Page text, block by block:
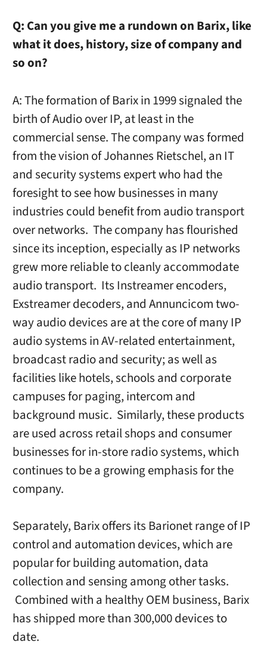
Q: Can you give me a rundown on Barix, like
what it does, history, size of company and
so on?
A: The formation of Barix in 1999 signaled the
birth of Audio over IP, at least in the
commercial sense. The company was formed
from the vision of Johannes Rietschel, an IT
and security systems expert who had the
foresight to see how businesses in many
industries could benefit from audio transport
over networks. The company has flourished
since its inception, especially as IP networks
grew more reliable to cleanly accommodate
audio transport. Its Instreamer encoders,
Exstreamer decoders, and Annuncicom two-
way audio devices are at the core of many IP
audio systems in AV-related entertainment,
broadcast radio and security; as well as
facilities like hotels, schools and corporate
campuses for paging, intercom and
background music. Similarly, these products
are used across retail shops and consumer
businesses for in-store radio systems, which
continues to be a growing emphasis for the
company.
Separately, Barix offers its Barionet range of IP
control and automation devices, which are
popular for building automation, data
collection and sensing among other tasks.
Combined with a healthy OEM business, Barix
has shipped more than 300,000 devices to
date.